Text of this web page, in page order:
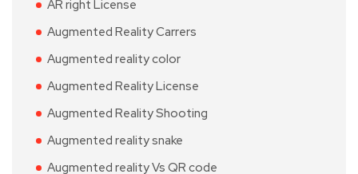
AR right License
Augmented Reality Carrers
Augmented reality color
Augmented Reality License
Augmented Reality Shooting
Augmented reality snake
Augmented reality Vs QR code